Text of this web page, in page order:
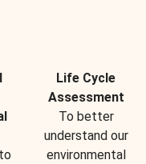
Life Cycle
Assessment
To better
understand our
environmental